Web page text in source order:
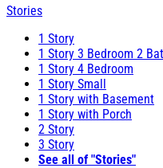
Stories
1 Story
1 Story 3 Bedroom 2
1 Story 4 Bedroom
1 Story Small
1 Story with Basement
1 Story with Porch
2 Story
3 Story
See all of "Stories"